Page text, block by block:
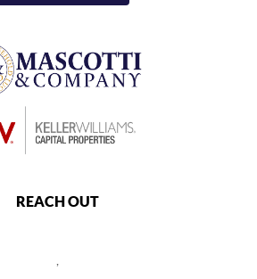
REACH OUT